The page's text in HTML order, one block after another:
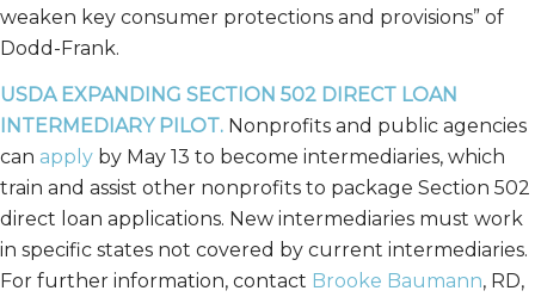
weaken key consumer protections and provisions” of
Dodd-Frank.
USDA EXPANDING SECTION 502 DIRECT LOAN
INTERMEDIARY PILOT. Nonprofits and public agencies
can apply by May 13 to become intermediaries, which
train and assist other nonprofits to package Section 502
direct loan applications. New intermediaries must work
in specific states not covered by current intermediaries.
For further information, contact Brooke Baumann, RD,